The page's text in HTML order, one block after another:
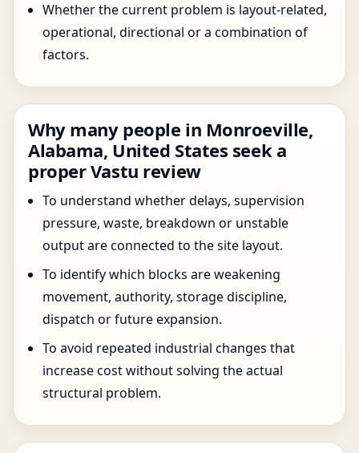
Whether the current problem is layout-related,
operational, directional or a combination of
factors.
Why many people in Monroeville,
Alabama, United States seek a
proper Vastu review
To understand whether delays, supervision
pressure, waste, breakdown or unstable
output are connected to the site layout.
To identify which blocks are weakening
movement, authority, storage discipline,
dispatch or future expansion.
To avoid repeated industrial changes that
increase cost without solving the actual
structural problem.